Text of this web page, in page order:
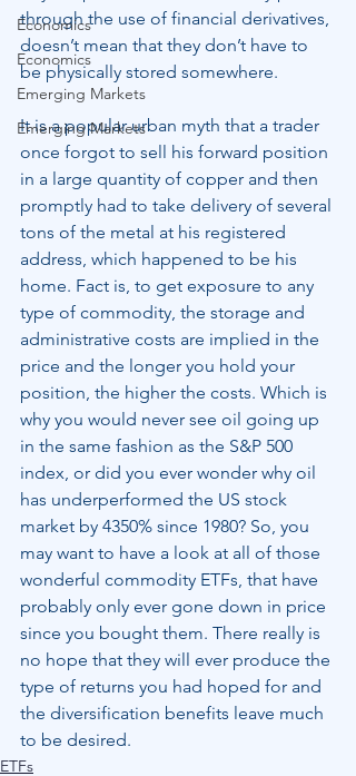
Economics
Economics
Emerging Markets
Emerging Markets
through the use of financial derivatives,
doesn’t mean that they don’t have to
be physically stored somewhere.
It is a popular urban myth that a trader
once forgot to sell his forward position
in a large quantity of copper and then
promptly had to take delivery of several
tons of the metal at his registered
address, which happened to be his
home. Fact is, to get exposure to any
type of commodity, the storage and
administrative costs are implied in the
price and the longer you hold your
position, the higher the costs. Which is
why you would never see oil going up
in the same fashion as the S&P 500
index, or did you ever wonder why oil
has underperformed the US stock
market by 4350% since 1980? So, you
may want to have a look at all of those
wonderful commodity ETFs, that have
probably only ever gone down in price
since you bought them. There really is
no hope that they will ever produce the
type of returns you had hoped for and
the diversification benefits leave much
to be desired.
ETFs